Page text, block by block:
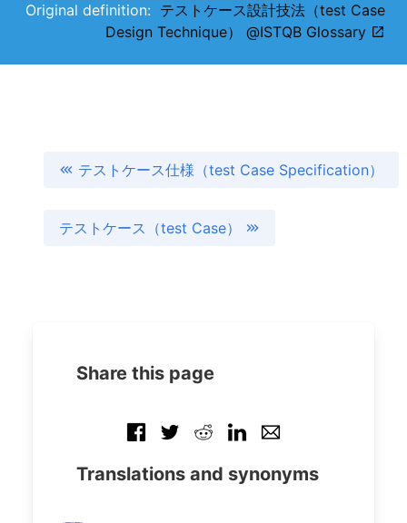
Original definition: テストケース設計技法（test Case
Design Technique） @ISTQB Glossary
テストケース仕様（test Case Specification）
テストケース（test Case）
Share this page
Translations and synonyms